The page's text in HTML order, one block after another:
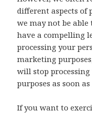
different aspects of
we may not be
have a compelling
processing your
marketing
will stop
purposes as soon
If you want to